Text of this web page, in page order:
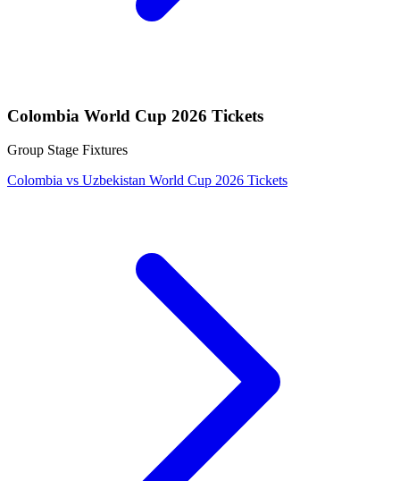
Colombia World Cup 2026 Tickets
Group Stage Fixtures
Colombia vs Uzbekistan World Cup 2026 Tickets